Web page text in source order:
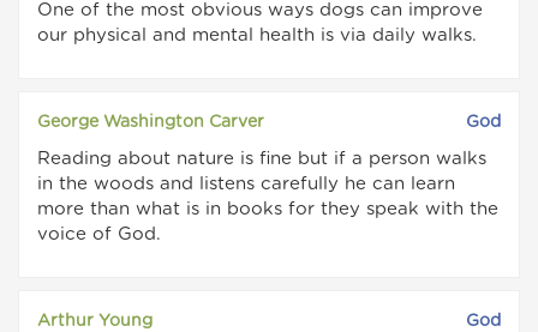
One of the most obvious ways dogs can improve
our physical and mental health is via daily walks.
George Washington Carver God
Reading about nature is fine but if a person walks
in the woods and listens carefully he can learn
more than what is in books for they speak with the
voice of God.
Arthur Young God